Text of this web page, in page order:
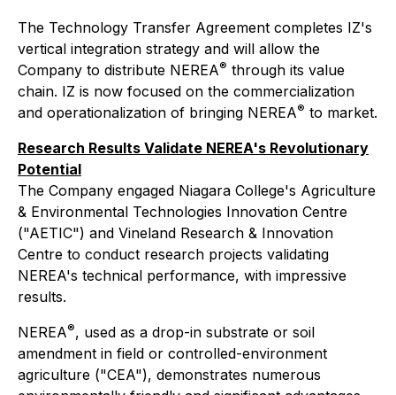
The Technology Transfer Agreement completes IZ's
vertical integration strategy and will allow the
Company to distribute NEREA® through its value
chain. IZ is now focused on the commercialization
and operationalization of bringing NEREA® to market.
Research Results Validate NEREA's Revolutionary
Potential
The Company engaged Niagara College's Agriculture
& Environmental Technologies Innovation Centre
("AETIC") and Vineland Research & Innovation
Centre to conduct research projects validating
NEREA's technical performance, with impressive
results.
NEREA®, used as a drop-in substrate or soil
amendment in field or controlled-environment
agriculture ("CEA"), demonstrates numerous